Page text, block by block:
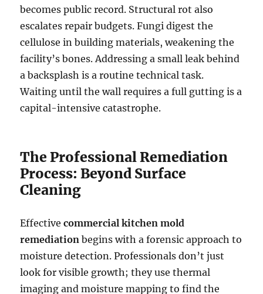
becomes public record. Structural rot also
escalates repair budgets. Fungi digest the
cellulose in building materials, weakening the
facility’s bones. Addressing a small leak behind
a backsplash is a routine technical task.
Waiting until the wall requires a full gutting is a
capital-intensive catastrophe.
The Professional Remediation
Process: Beyond Surface
Cleaning
Effectivecommercial kitchen mold
remediation begins with a forensic approach to
moisture detection. Professionals don’t just
look for visible growth; they use thermal
imaging and moisture mapping to find the